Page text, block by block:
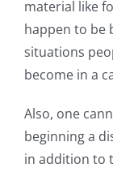
material like
happen to be
situations
become in a
Also, one
beginning a
in addition to